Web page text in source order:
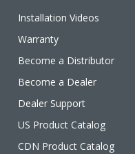
Installation Videos
Warranty
Become a Distributor
Become a Dealer
Dealer Support
US Product Catalog
CDN Product Catalog